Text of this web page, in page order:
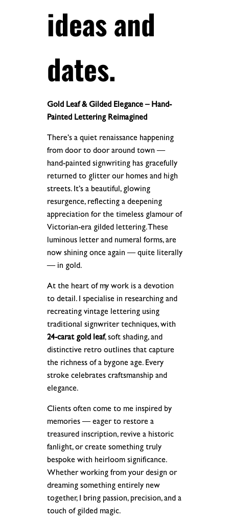
ideas and
dates.
Gold Leaf & Gilded Elegance – Hand-
Painted Lettering Reimagined
There’s a quiet renaissance happening
from door to door around town —
hand-painted signwriting has gracefully
returned to glitter our homes and high
streets. It’s a beautiful, glowing
resurgence, reflecting a deepening
appreciation for the timeless glamour of
Victorian-era gilded lettering. These
luminous letter and numeral forms, are
now shining once again — quite literally
— in gold.
At the heart of my work is a devotion
to detail. I specialise in researching and
recreating vintage lettering using
traditional signwriter techniques, with
24-carat gold leaf, soft shading, and
distinctive retro outlines that capture
the richness of a bygone age. Every
stroke celebrates craftsmanship and
elegance.
Clients often come to me inspired by
memories — eager to restore a
treasured inscription, revive a historic
fanlight, or create something truly
bespoke with heirloom significance.
Whether working from your design or
dreaming something entirely new
together, I bring passion, precision, and a
touch of gilded magic.